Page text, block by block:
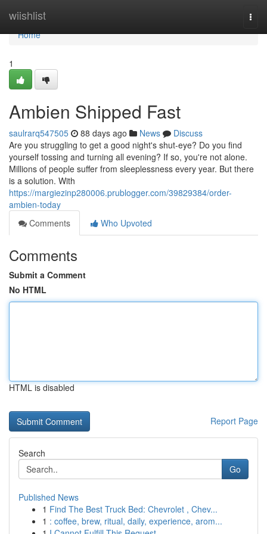
wiishlist
Home
Home
1
Ambien Shipped Fast
saulrarq547505 88 days ago News
Discuss
Are you struggling to get a good night's shut-eye? Do you find
yourself tossing and turning all evening? If so, you're not alone.
Millions of people suffer from sleeplessness every year. But there
is a solution. With
https://margiezinp280006.prublogger.com/39829384/order-
ambien-today
Comments
Who Upvoted
Comments
Submit a Comment
No HTML
HTML is disabled
Report Page
Search
Go
Published News
1 Find The Best Truck Bed: Chevrolet , Chev...
1 : coffee, brew, ritual, daily, experience, arom...